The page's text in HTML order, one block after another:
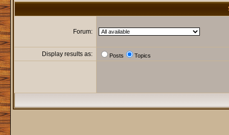
Forum:
Display results as: Posts Topics